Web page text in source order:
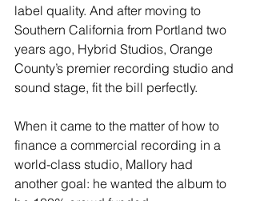
label quality. And after moving to
Southern California from Portland two
years ago, Hybrid Studios, Orange
County’s premier recording studio and
sound stage, fit the bill perfectly.
When it came to the matter of how to
finance a commercial recording in a
world-class studio, Mallory had
another goal: he wanted the album to